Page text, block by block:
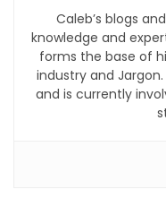
Caleb’s blogs
knowledge and
forms the base of
industry and
and is currently